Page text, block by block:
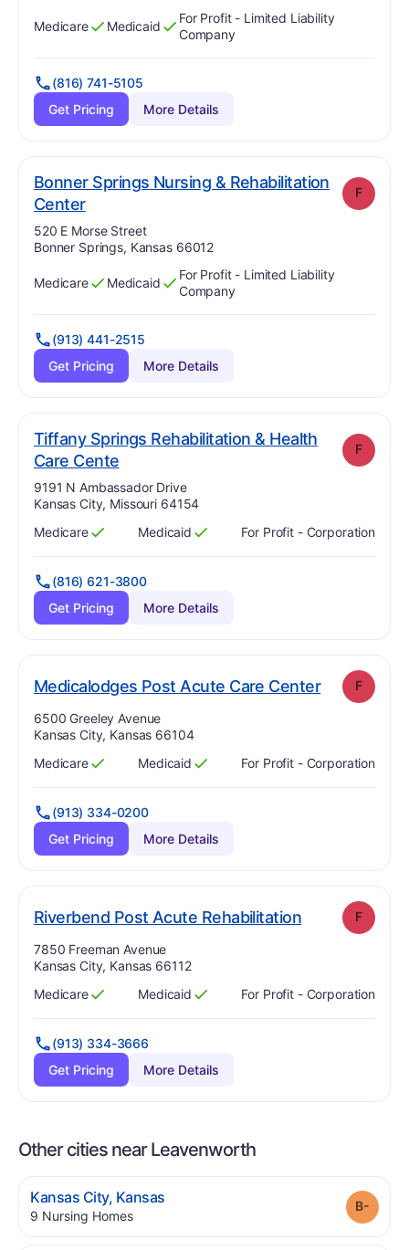
Has
Medicare
?
Yes Has
Medicaid
?
Yes
For Profit - Limited Liability
Company
(816) 741-5105
Get Pricing
More Details
Bonner Springs Nursing & Rehabilitation
Center. Grade:
F
Address:
520 E Morse Street
Bonner Springs, Kansas 66012
Has
Medicare
?
Yes Has
Medicaid
?
Yes
For Profit - Limited Liability
Company
(913) 441-2515
Get Pricing
More Details
Tiffany Springs Rehabilitation & Health
Care Cente. Grade:
F
Address:
9191 N Ambassador Drive
Kansas City, Missouri 64154
Has
Medicare
?
Yes Has
Medicaid
?
Yes For Profit - Corporation
(816) 621-3800
Get Pricing
More Details
Medicalodges Post Acute Care Center. Grade:
F
Address:
6500 Greeley Avenue
Kansas City, Kansas 66104
Has
Medicare
?
Yes Has
Medicaid
?
Yes For Profit - Corporation
(913) 334-0200
Get Pricing
More Details
Riverbend Post Acute Rehabilitation. Grade:F
F
Address:
7850 Freeman Avenue
Kansas City, Kansas 66112
Has
Medicare
?
Yes Has
Medicaid
?
Yes For Profit - Corporation
(913) 334-3666
Get Pricing
More Details
Other cities near Leavenworth
Kansas City, Kansas.
9 Nursing Homes.